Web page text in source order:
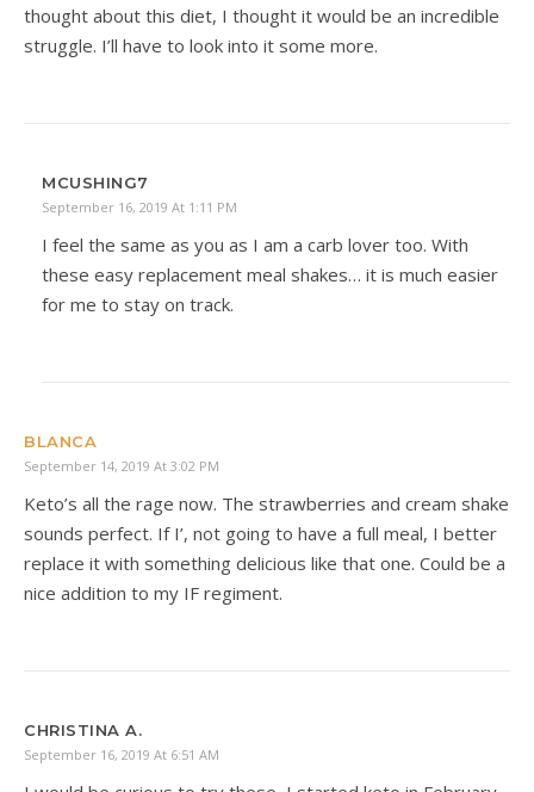
thought about this diet, I thought it would be an incredible
struggle. I’ll have to look into it some more.
MCUSHING7
September 16, 2019 At 1:11 PM
I feel the same as you as I am a carb lover too. With
these easy replacement meal shakes… it is much easier
for me to stay on track.
BLANCA
September 14, 2019 At 3:02 PM
Keto’s all the rage now. The strawberries and cream shake
sounds perfect. If I’, not going to have a full meal, I better
replace it with something delicious like that one. Could be a
nice addition to my IF regiment.
CHRISTINA A.
September 16, 2019 At 6:51 AM